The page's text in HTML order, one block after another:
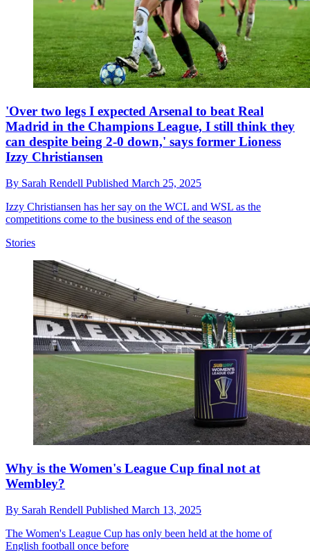
'Over two legs I expected Arsenal to beat Real
Madrid in the Champions League, I still think they
can despite being 2-0 down,' says former Lioness
Izzy Christiansen
By Sarah Rendell Published March 25, 2025
Izzy Christiansen has her say on the WCL and WSL as the
competitions come to the business end of the season
Stories
Why is the Women's League Cup final not at
Wembley?
By Sarah Rendell Published March 13, 2025
The Women's League Cup has only been held at the home of
English football once before